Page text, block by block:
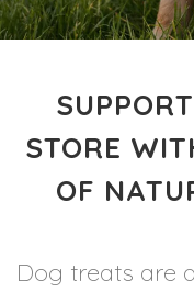
STORE
OF
Dog treats are